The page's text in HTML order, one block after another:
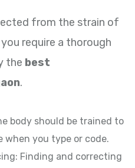
from the strain of
require a thorough
the best
.
body should be trained to
when you type or code.
Finding and correcting